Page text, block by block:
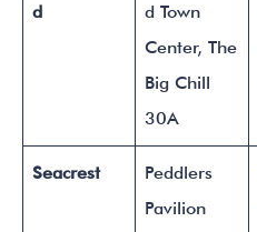
d
d Town
Center, The
Big Chill
30A
Seacrest
Peddlers
Pavilion